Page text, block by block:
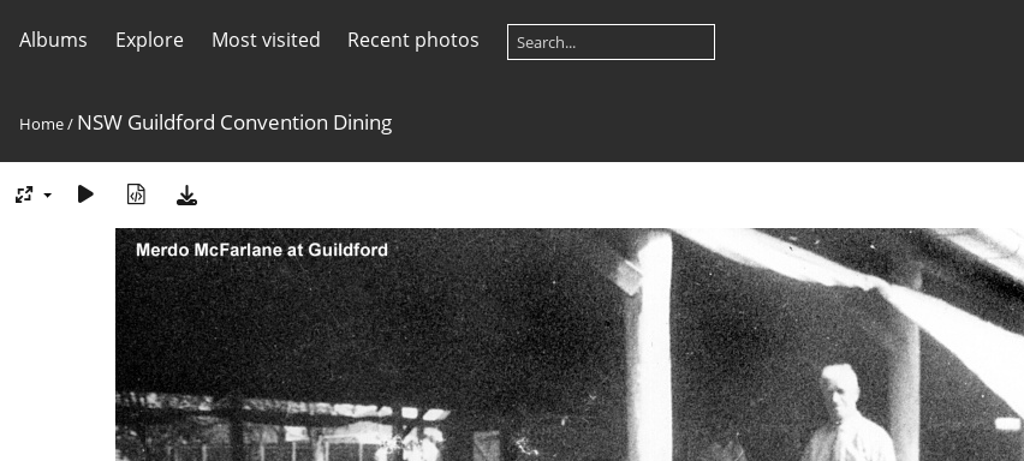
Albums Explore Most visited Recent photos
Home/ NSW Guildford Convention Dining